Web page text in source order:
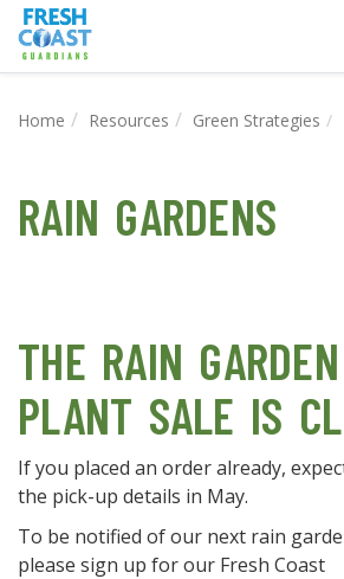
Home Resources Green Strategies
RAIN GARDENS
THE RAIN
PLANT SALE IS
If you placed an order already,
the pick-up details in May.
To be notified of our next rain
please sign up for our Fresh Coast